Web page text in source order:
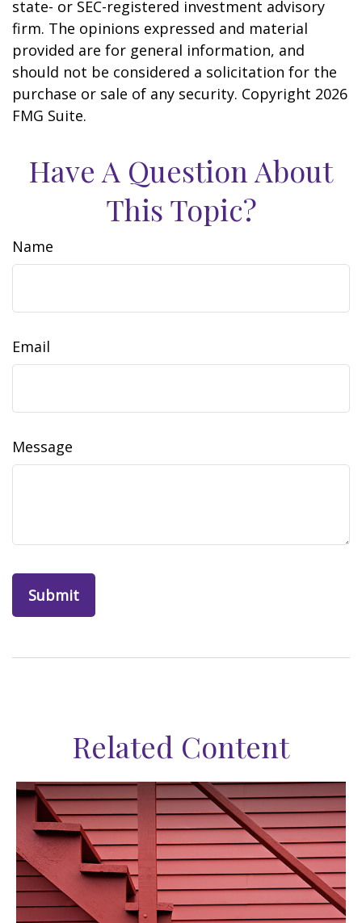
state- or SEC-registered investment advisory
firm. The opinions expressed and material
provided are for general information, and
should not be considered a solicitation for the
purchase or sale of any security. Copyright 2026
FMG Suite.
Have A Question About
This Topic?
Name
Email
Message
Related Content